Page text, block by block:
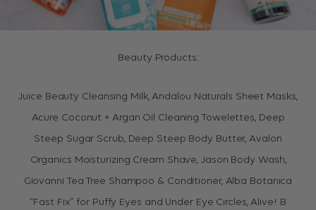
Beauty Products:
Juice Beauty Cleansing Milk, Andalou Naturals Sheet Masks,
Acure Coconut + Argan Oil Cleaning Towelettes, Deep
Steep Sugar Scrub, Deep Steep Body Butter, Avalon
Organics Moisturizing Cream Shave, Jason Body Wash,
Giovanni Tea Tree Shampoo & Conditioner, Alba Botanica
“Fast Fix” for Puffy Eyes and Under Eye Circles, Alive! B